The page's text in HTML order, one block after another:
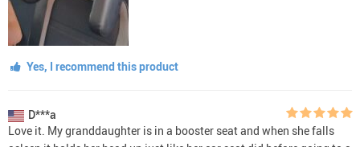
Yes, I recommend this product
D***a
Love it. My granddaughter is in a booster seat and when she falls